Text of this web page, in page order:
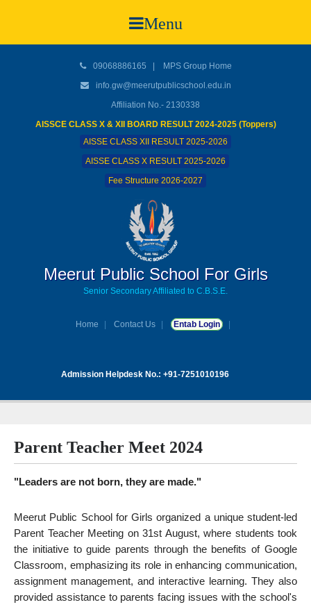
Menu
09068886165
MPS Group Home
info.gw@meerutpublicschool.edu.in
Affiliation No.- 2130338
AISSCE CLASS X & XII BOARD RESULT 2024-2025 (Toppers)
AISSE CLASS XII RESULT 2025-2026
AISSE CLASS X RESULT 2025-2026
Fee Structure 2026-2027
Meerut Public School For Girls
Senior Secondary Affiliated to C.B.S.E.
Home Contact Us Entab Login
Admission Helpdesk No.: +91-7251010196
Parent Teacher Meet 2024
"Leaders are not born, they are made."
Meerut Public School for Girls organized a unique student-led
Parent Teacher Meeting on 31st August, where students took
the initiative to guide parents through the benefits of Google
Classroom, emphasizing its role in enhancing communication,
assignment management, and interactive learning. They also
provided assistance to parents facing issues with the school's